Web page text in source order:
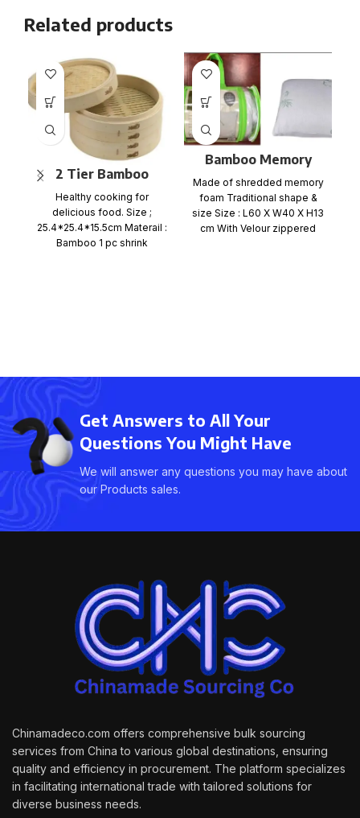
Related products
2 Tier Bamboo
Steamer Set
Healthy cooking for
delicious food. Size ;
25.4*25.4*15.5cm Materail :
Bamboo 1 pc shrink
Bamboo Memory
Foam Pillow – Roll
Packaging
Made of shredded memory
foam Traditional shape &
size Size : L60 X W40 X H13
cm With Velour zippered
Get Answers to All Your
Questions You Might Have
We will answer any questions you may have about
our Products sales.
Chinamadeco.com offers comprehensive bulk sourcing
services from China to various global destinations, ensuring
quality and efficiency in procurement. The platform specializes
in facilitating international trade with tailored solutions for
diverse business needs.